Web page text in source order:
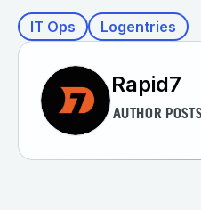
IT Ops Logentries
Rapid7
AUTHOR POSTS